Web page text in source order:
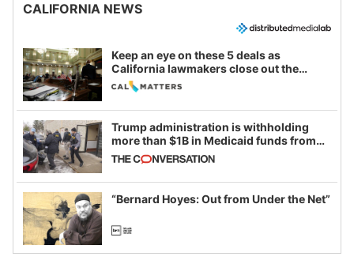
CALIFORNIA NEWS
Keep an eye on these 5 deals as
California lawmakers close out the
legislative session
Trump administration is withholding
more than $1B in Medicaid funds from
California and Minnesota, in latest
example of weaponizing real and
imagined fraud
“Bernard Hoyes: Out from Under the Net”